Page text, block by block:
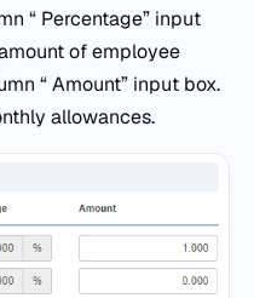
“ Percentage” input
of employee
“ Amount” input box.
allowances.